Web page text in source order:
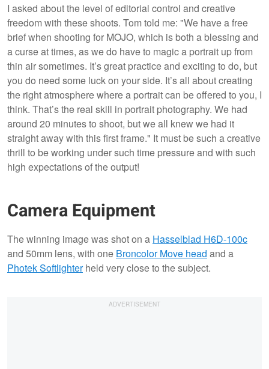
I asked about the level of editorial control and creative
freedom with these shoots. Tom told me: "We have a free
brief when shooting for MOJO, which is both a blessing and
a curse at times, as we do have to magic a portrait up from
thin air sometimes. It’s great practice and exciting to do, but
you do need some luck on your side. It’s all about creating
the right atmosphere where a portrait can be offered to you, I
think. That’s the real skill in portrait photography. We had
around 20 minutes to shoot, but we all knew we had it
straight away with this first frame." It must be such a creative
thrill to be working under such time pressure and with such
high expectations of the output!
Camera Equipment
The winning image was shot on a Hasselblad H6D-100c
and 50mm lens, with one Broncolor Move head and a
Photek Softlighterheld very close to the subject.